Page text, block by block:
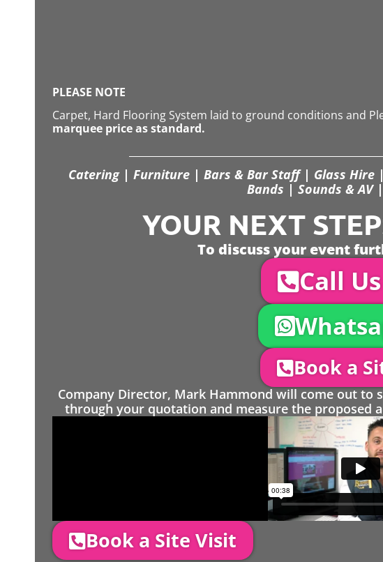
PLEASE NOTE
Carpet, Hard Flooring System laid to ground conditions and
marquee price as standard.
Catering | Furniture | Bars & Bar Staff | Glass
Bands | Sounds & AV
YOUR NEXT
To discuss your event
Call
Book a
Company Director, Mark Hammond will come out to
through your quotation and measure the
Book a Site Visit